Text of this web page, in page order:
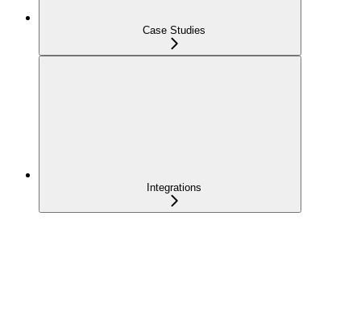
Case Studies
Integrations